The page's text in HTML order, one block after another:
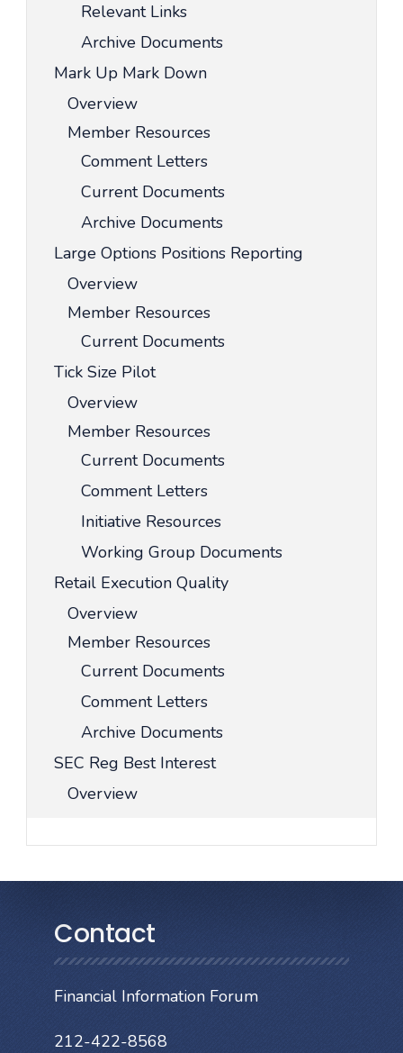
Relevant Links
Archive Documents
Mark Up Mark Down
Overview
Member Resources
Comment Letters
Current Documents
Archive Documents
Large Options Positions Reporting
Overview
Member Resources
Current Documents
Tick Size Pilot
Overview
Member Resources
Current Documents
Comment Letters
Initiative Resources
Working Group Documents
Retail Execution Quality
Overview
Member Resources
Current Documents
Comment Letters
Archive Documents
SEC Reg Best Interest
Overview
Contact
Financial Information Forum
212-422-8568